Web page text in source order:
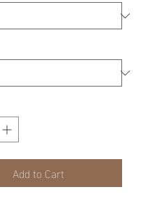
Add to Cart